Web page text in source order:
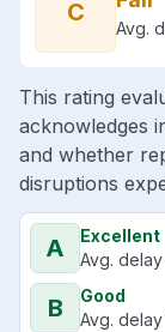
C
Avg.
This rating
acknowledges
and whether
disruptions
A
Excellent
Avg. delay
B
Good
Avg. delay